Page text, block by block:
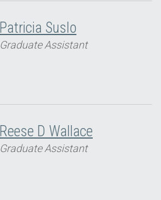
Patricia Suslo
Graduate Assistant
Reese D Wallace
Graduate Assistant